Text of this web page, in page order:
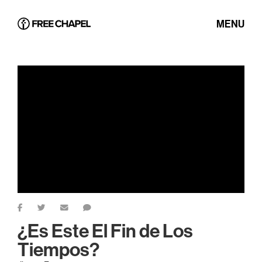
MENU
¿Es Este El Fin de Los
Tiempos?